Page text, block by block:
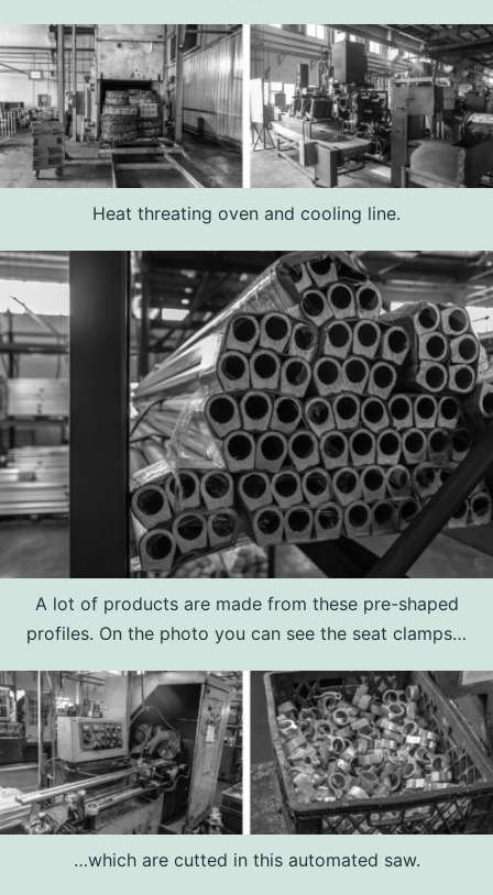
Heat threating oven and cooling line.
A lot of products are made from these pre-shaped
profiles. On the photo you can see the seat clamps…
…which are cutted in this automated saw.